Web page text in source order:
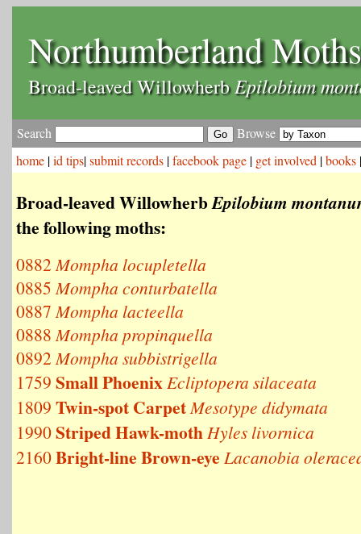
Northumberland Moths
Broad-leaved WillowherbEpilobium
Search
Browse
home |id tips|submit records |facebook page | get involved |books
Broad-leaved WillowherbEpilobium
the following moths:
0882Mompha locupletella
0885Mompha conturbatella
0887Mompha lacteella
0888Mompha propinquella
0892Mompha subbistrigella
1759 Small PhoenixEcliptopera silaceata
1809 Twin-spot CarpetMesotype didymata
1990Striped Hawk-mothHyles livornica
2160Bright-line Brown-eye Lacanobia